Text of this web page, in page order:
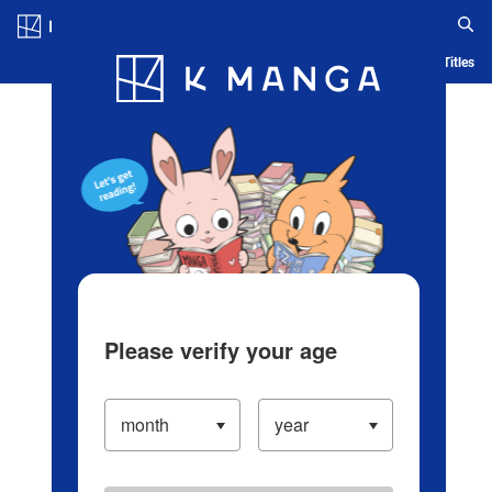
Blog App Ranking History Serialized Titles
Please verify your age